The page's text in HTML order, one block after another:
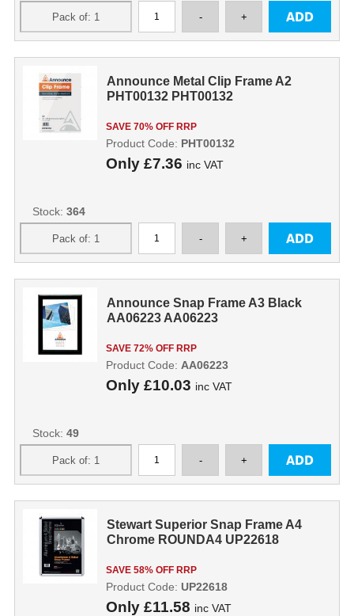
Announce Metal Clip Frame A2
PHT00132 PHT00132
SAVE 70% OFF RRP
Only £7.36 inc VAT
Product Code: PHT00132
Stock: 364
Announce Snap Frame A3 Black
AA06223 AA06223
SAVE 72% OFF RRP
Only £10.03 inc VAT
Product Code: AA06223
Stock: 49
Stewart Superior Snap Frame A4
Chrome ROUNDA4 UP22618
SAVE 58% OFF RRP
Only £11.58 inc VAT
Product Code: UP22618